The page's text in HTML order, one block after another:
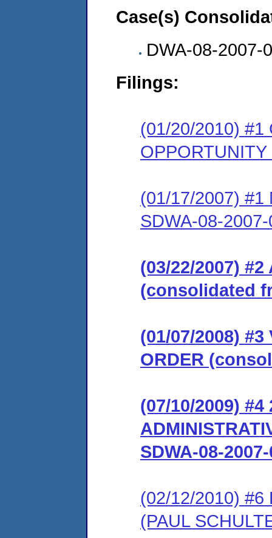
Case(s)
DWA-08-2007-
Filings:
(01/20/2010) #1
(01/17/2007) #1
SDWA-08-
(03/22/2007) #2
(consolidated
(01/07/2008) #3
ORDER
(07/10/2009) #4
SDWA-08-
(02/12/2010) #6
(PAUL